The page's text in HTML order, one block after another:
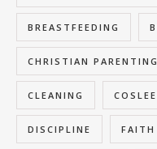
BREASTFEEDING
CHRISTIAN PARENTING
CLEANING
DISCIPLINE FAITH